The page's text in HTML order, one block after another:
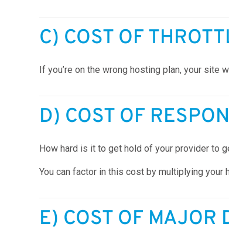
C) COST OF
If you’re on the wrong hosting plan, your
D) COST OF
How hard is it to get hold of your provider to
You can factor in this cost by multiplying your
E) COST OF MAJOR